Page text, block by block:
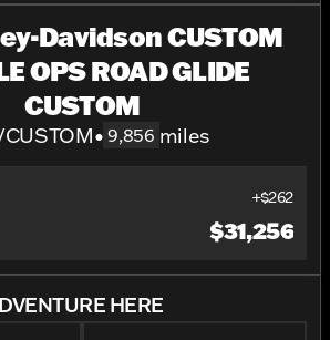
Davidson CUSTOM
OPS ROAD GLIDE
CUSTOM
• 9,856 miles
+$262
$31,256
HERE